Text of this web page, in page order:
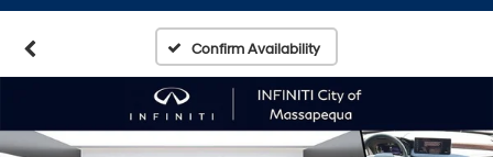
Confirm Availability